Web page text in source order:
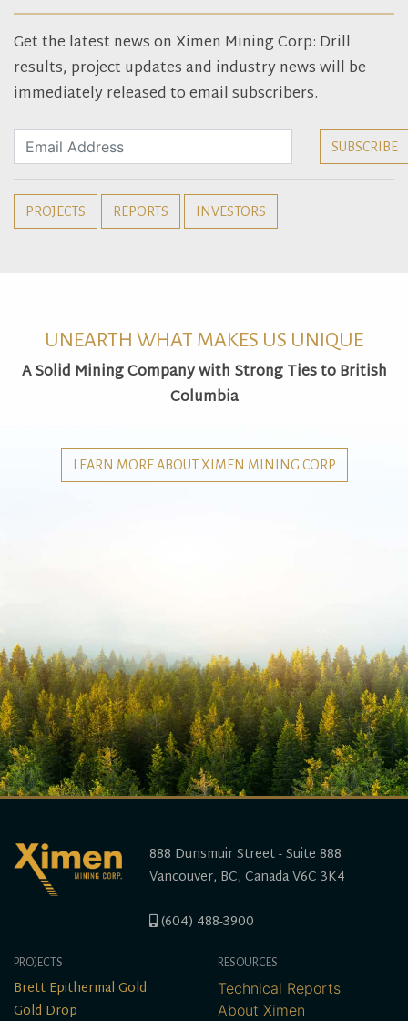
Get the latest news on Ximen Mining Corp: Drill
results, project updates and industry news will be
immediately released to email subscribers.
PROJECTS REPORTS INVESTORS
UNEARTH WHAT MAKES US UNIQUE
A Solid Mining Company with Strong Ties to British
Columbia
LEARN MORE ABOUT XIMEN MINING CORP
888 Dunsmuir Street - Suite 888
Vancouver, BC, Canada V6C 3K4
(604) 488-3900
PROJECTS
Brett Epithermal Gold
Gold Drop
RESOURCES
Technical Reports
About Ximen